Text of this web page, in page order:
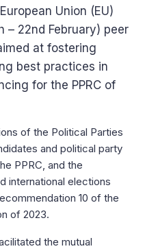
Union (EU)
– 22nd February) peer
at fostering
best practices in
for the PPRC of
of the Political Parties
and political party
PPRC, and the
international elections
10 of the
of 2023.
the mutual